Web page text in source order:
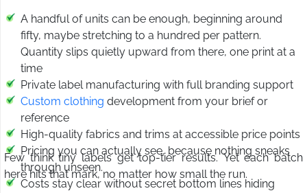
A handful of units can be enough, beginning around
fifty, maybe stretching to a hundred per pattern.
Quantity slips quietly upward from there, one print at a
time
Private label manufacturing with full branding support
Custom clothing development from your brief or
reference
High-quality fabrics and trims at accessible price points
Pricing you can actually see, because nothing sneaks
through unseen.
Costs stay clear without secret bottom lines hiding
Few think tiny labels get top-tier results. Yet each batch
here hits that mark, no matter how small the run.